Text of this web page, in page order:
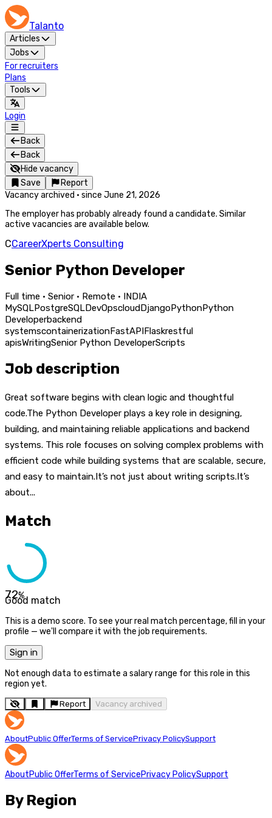
Talanto
Articles
Jobs
For recruiters
Plans
Tools
Login
Back
Back
Hide vacancy
Save
Report
Vacancy archived · since June 21, 2026
The employer has probably already found a candidate. Similar
active vacancies are available below.
CCareerXperts Consulting
Senior Python Developer
Full time · Senior · Remote · INDIA
MySQLPostgreSQLDevOpscloudDjangoPythonPython
Developerbackend
systemscontainerizationFastAPIFlaskrestful
apisWritingSenior Python DeveloperScripts
Job description
Great software begins with clean logic and thoughtful
code.The Python Developer plays a key role in designing,
building, and maintaining reliable applications and backend
systems. This role focuses on solving complex problems with
efficient code while building systems that are scalable, secure,
and easy to maintain.It’s not just about writing scripts.It’s
about...
Match
72%
Good match
This is a demo score. To see your real match percentage, fill in your
profile — we'll compare it with the job requirements.
Sign in
Not enough data to estimate a salary range for this role in this
region yet.
Report Vacancy archived
AboutPublic OfferTerms of ServicePrivacy PolicySupport
AboutPublic OfferTerms of ServicePrivacy PolicySupport
By Region